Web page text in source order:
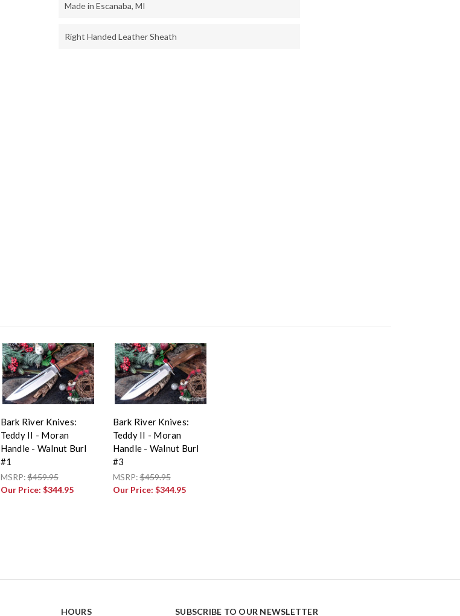
Made in Escanaba, MI
Right Handed Leather Sheath
Bark River Knives:
Teddy II - Moran
Handle - Walnut Burl
#1
MSRP:$459.95
Our Price: $344.95
Bark River Knives:
Teddy II - Moran
Handle - Walnut Burl
#3
MSRP:$459.95
Our Price: $344.95
HOURS SUBSCRIBE TO OUR NEWSLETTER